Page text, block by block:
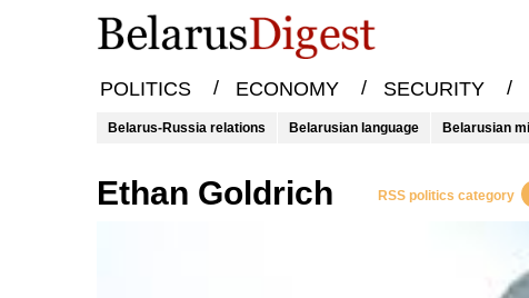
POLITICS / ECONOMY / SECURITY /
Belarus-Russia relations Belarusian language Belarusian
Ethan Goldrich RSS politics category